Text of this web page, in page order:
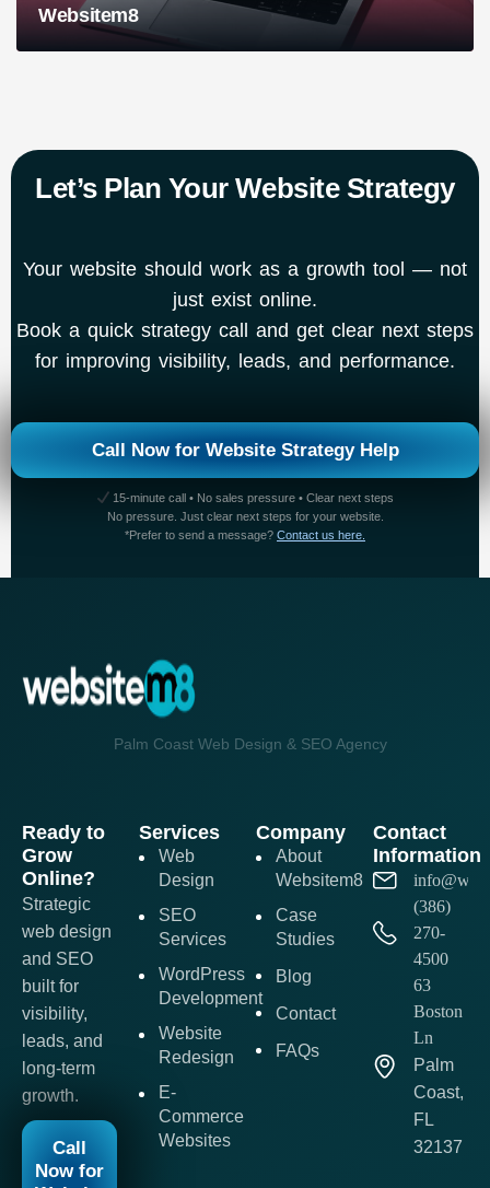
Websitem8
Let’s Plan Your Website Strategy
Your website should work as a growth tool — not
just exist online.
Book a quick strategy call and get clear next steps
for improving visibility, leads, and performance.
Call Now for Website Strategy Help
15-minute call • No sales pressure • Clear next steps
No pressure. Just clear next steps for your website.
*Prefer to send a message? Contact us here.
Palm Coast Web Design & SEO Agency
Ready to
Grow
Online?
Strategic
web design
and SEO
built for
visibility,
leads, and
long-term
growth.
Call
Now for
Services
Web
Design
SEO
Services
WordPress
Development
Website
Redesign
E-
Commerce
Websites
Company
About
Websitem8
Case
Studies
Blog
Contact
FAQs
Contact
Information
(386)
270-
4500
63
Boston
Ln
Palm
Coast,
FL
32137